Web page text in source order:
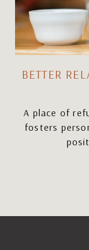
BETTER
A place of
fosters